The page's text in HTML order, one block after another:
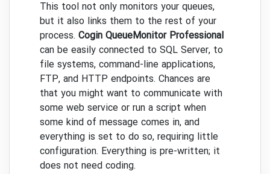
This tool not only monitors your queues,
but it also links them to the rest of your
process. Cogin QueueMonitor Professional
can be easily connected to SQL Server, to
file systems, command-line applications,
FTP, and HTTP endpoints. Chances are
that you might want to communicate with
some web service or run a script when
some kind of message comes in, and
everything is set to do so, requiring little
configuration. Everything is pre-written; it
does not need coding.